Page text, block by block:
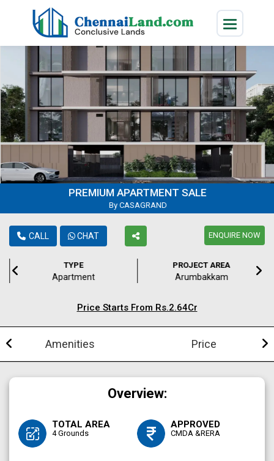
PREMIUM APARTMENT SALE
By CASAGRAND
CALL CHAT ENQUIRE NOW
TYPE
Apartment
PROJECT AREA
Arumbakkam
Price Starts From Rs.2.64Cr
Amenities Price
Overview:
TOTAL AREA
4 Grounds
APPROVED
CMDA &RERA